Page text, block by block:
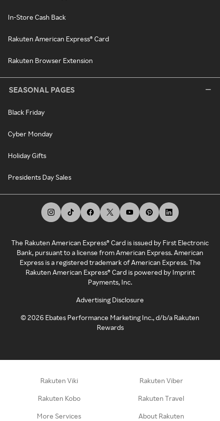
In-Store Cash Back
Rakuten American Express® Card
Rakuten Browser Extension
SEASONAL PAGES
Black Friday
Cyber Monday
Holiday Gifts
Presidents Day Sales
The Rakuten American Express® Card is issued by First Electronic
Bank, pursuant to a license from American Express. American
Express is a registered trademark of American Express. The
Rakuten American Express® Card is powered by Imprint
Payments, Inc.
Advertising Disclosure
©2026 Ebates Performance Marketing Inc., d/b/a Rakuten
Rewards
Rakuten Viki Rakuten Viber
Rakuten Kobo Rakuten Travel
More Services About Rakuten